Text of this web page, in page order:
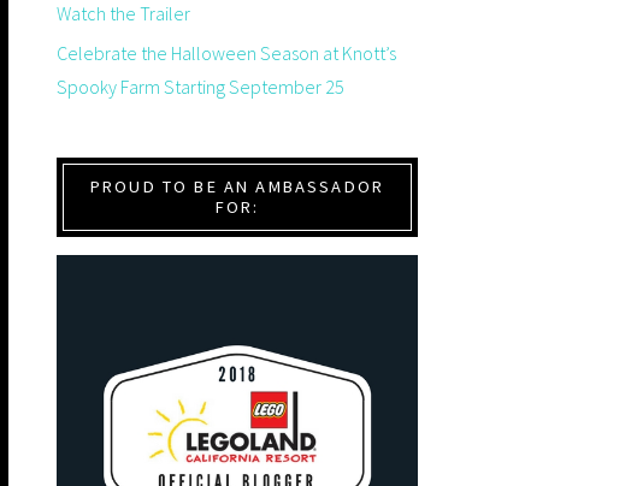
Watch the Trailer
Celebrate the Halloween Season at Knott’s
Spooky Farm Starting September 25
PROUD TO BE AN AMBASSADOR
FOR: